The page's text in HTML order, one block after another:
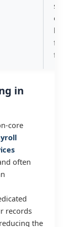
our
level
for our
flow
in
core
often
records
the